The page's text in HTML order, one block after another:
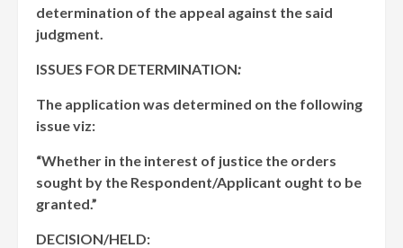
determination of the appeal against the said
judgment.
ISSUES FOR DETERMINATION:
The application was determined on the following
issue viz:
“Whether in the interest of justice the orders
sought by the Respondent/Applicant ought to be
granted.”
DECISION/HELD: